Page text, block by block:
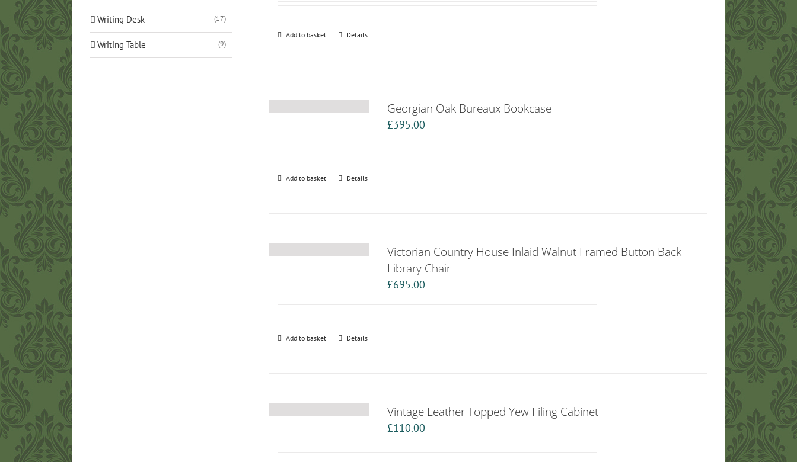
Add to basket Details
Georgian Oak Bureaux Bookcase
£395.00
Add to basket Details
Victorian Country House Inlaid Walnut Framed Button Back
Library Chair
£695.00
Add to basket Details
Vintage Leather Topped Yew Filing Cabinet
£110.00
Writing Desk (17)
Writing Table (9)